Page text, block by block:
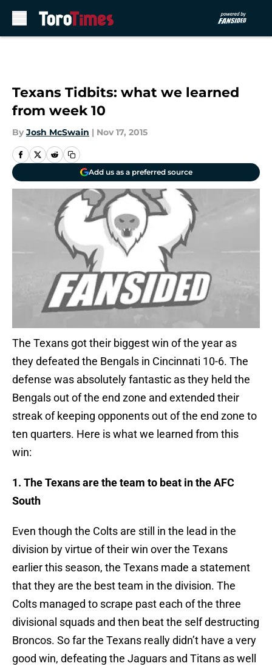
Texans Tidbits: what we learned
from week 10
By Josh McSwain | Nov 17, 2015
Add us as a preferred source
The Texans got their biggest win of the year as
they defeated the Bengals in Cincinnati 10-6. The
defense was absolutely fantastic as they held the
Bengals out of the end zone and extended their
streak of keeping opponents out of the end zone to
ten quarters. Here is what we learned from this
win:
1. The Texans are the team to beat in the AFC
South
Even though the Colts are still in the lead in the
division by virtue of their win over the Texans
earlier this season, the Texans made a statement
that they are the best team in the division. The
Colts managed to scrape past each of the three
divisional squads and then beat the self destructing
Broncos. So far the Texans really didn’t have a very
good win, defeating the Jaguars and Titans as well